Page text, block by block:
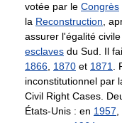
votée par le Congrès
la Reconstruction ,
assurer l'égalité
esclaves du Sud. Il
1866 1870 et 1871
inconstitutionnel par
Civil Right Cases.
États-Unis : en 1957